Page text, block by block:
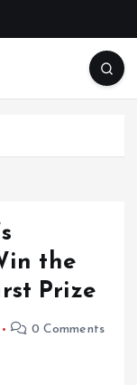
the
Prize
0 Comments